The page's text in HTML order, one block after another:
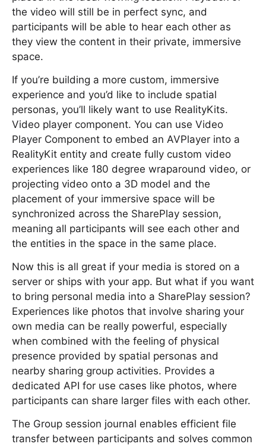
the video will still be in perfect sync, and
participants will be able to hear each other as
they view the content in their private, immersive
space.
If you’re building a more custom, immersive
experience and you’d like to include spatial
personas, you’ll likely want to use RealityKits.
Video player component. You can use Video
Player Component to embed an AVPlayer into a
RealityKit entity and create fully custom video
experiences like 180 degree wraparound video, or
projecting video onto a 3D model and the
placement of your immersive space will be
synchronized across the SharePlay session,
meaning all participants will see each other and
the entities in the space in the same place.
Now this is all great if your media is stored on a
server or ships with your app. But what if you want
to bring personal media into a SharePlay session?
Experiences like photos that involve sharing your
own media can be really powerful, especially
when combined with the feeling of physical
presence provided by spatial personas and
nearby sharing group activities. Provides a
dedicated API for use cases like photos, where
participants can share larger files with each other.
The Group session journal enables efficient file
transfer between participants and solves common